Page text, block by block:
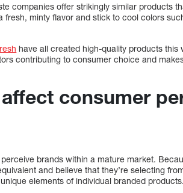
companies offer strikingly similar products
minty flavor and stick to cool colors
have all created high-quality products this
contributing to consumer choice and
consumer
brands within a mature market.
and believe that they’re selecting
elements of individual branded products.